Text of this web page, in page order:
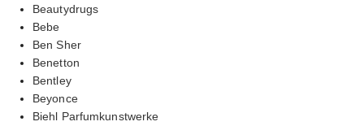
Beautydrugs
Bebe
Ben Sher
Benetton
Bentley
Beyonce
Biehl Parfumkunstwerke